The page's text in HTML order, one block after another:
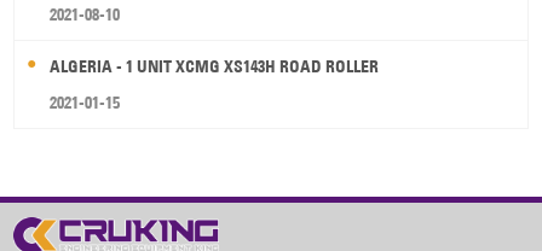
2021-08-10
ALGERIA - 1 UNIT XCMG XS143H ROAD ROLLER
2021-01-15